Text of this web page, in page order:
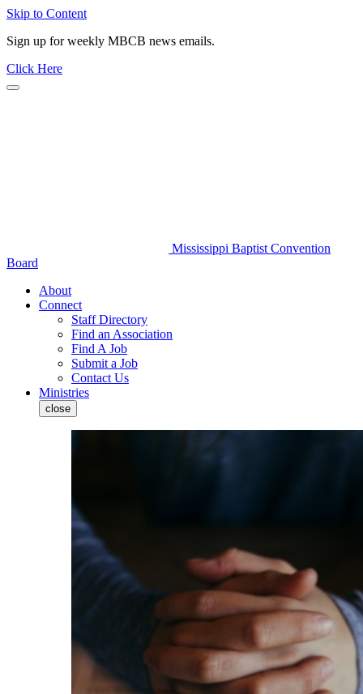
Skip to Content
Sign up for weekly MBCB news emails.
Click Here
Mississippi Baptist Convention
Board
About
Connect
Staff Directory
Find an Association
Find A Job
Submit a Job
Contact Us
Ministries
close